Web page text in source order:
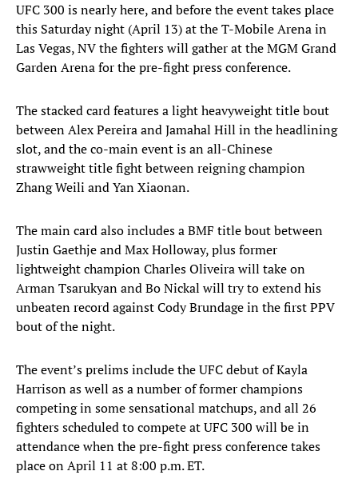
UFC 300 is nearly here, and before the event takes place
this Saturday night (April 13) at the T-Mobile Arena in
Las Vegas, NV the fighters will gather at the MGM Grand
Garden Arena for the pre-fight press conference.
The stacked card features a light heavyweight title bout
between Alex Pereira and Jamahal Hill in the headlining
slot, and the co-main event is an all-Chinese
strawweight title fight between reigning champion
Zhang Weili and Yan Xiaonan.
The main card also includes a BMF title bout between
Justin Gaethje and Max Holloway, plus former
lightweight champion Charles Oliveira will take on
Arman Tsarukyan and Bo Nickal will try to extend his
unbeaten record against Cody Brundage in the first PPV
bout of the night.
The event’s prelims include the UFC debut of Kayla
Harrison as well as a number of former champions
competing in some sensational matchups, and all 26
fighters scheduled to compete at UFC 300 will be in
attendance when the pre-fight press conference takes
place on April 11 at 8:00 p.m. ET.